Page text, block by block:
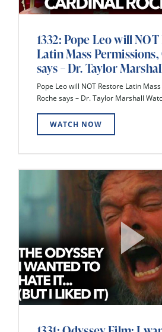
1332: Pope Leo will
Latin Mass Permissions,
says – Dr. Taylor
Pope Leo will NOT Restore Latin
Roche says – Dr. Taylor Marshall
WATCH NOW